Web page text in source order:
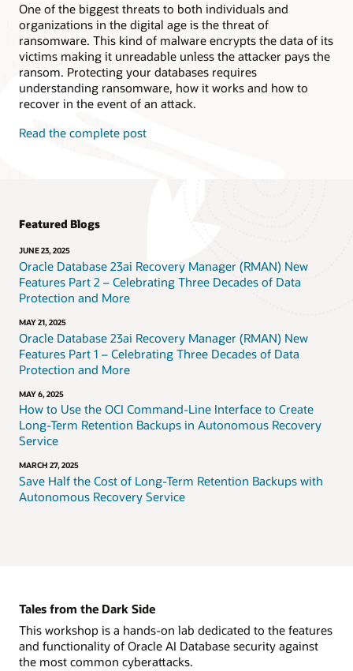
One of the biggest threats to both individuals and
organizations in the digital age is the threat of
ransomware. This kind of malware encrypts the data of its
victims making it unreadable unless the attacker pays the
ransom. Protecting your databases requires
understanding ransomware, how it works and how to
recover in the event of an attack.
Read the complete post
Featured Blogs
JUNE 23, 2025
Oracle Database 23ai Recovery Manager (RMAN) New
Features Part 2 – Celebrating Three Decades of Data
Protection and More
MAY 21, 2025
Oracle Database 23ai Recovery Manager (RMAN) New
Features Part 1 – Celebrating Three Decades of Data
Protection and More
MAY 6, 2025
How to Use the OCI Command-Line Interface to Create
Long-Term Retention Backups in Autonomous Recovery
Service
MARCH 27, 2025
Save Half the Cost of Long-Term Retention Backups with
Autonomous Recovery Service
Tales from the Dark Side
This workshop is a hands-on lab dedicated to the features
and functionality of Oracle AI Database security against
the most common cyberattacks.